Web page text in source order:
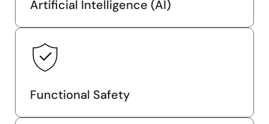
Artificial Intelligence (AI)
Functional Safety